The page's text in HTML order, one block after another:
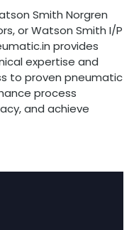
Smith Norgren
or Watson Smith I/P
provides
expertise and
to proven pneumatic
process
and achieve